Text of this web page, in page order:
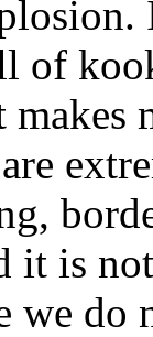
of
it is
we